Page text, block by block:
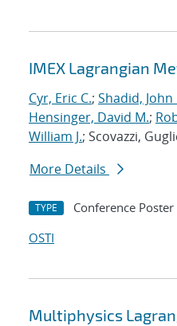
IMEX Lagrangian
Cyr, Eric C.; Shadid, John
Hensinger, David M.;
William J.; Scovazzi,
More Details
TYPE Conference Poster
OSTI
Multiphysics